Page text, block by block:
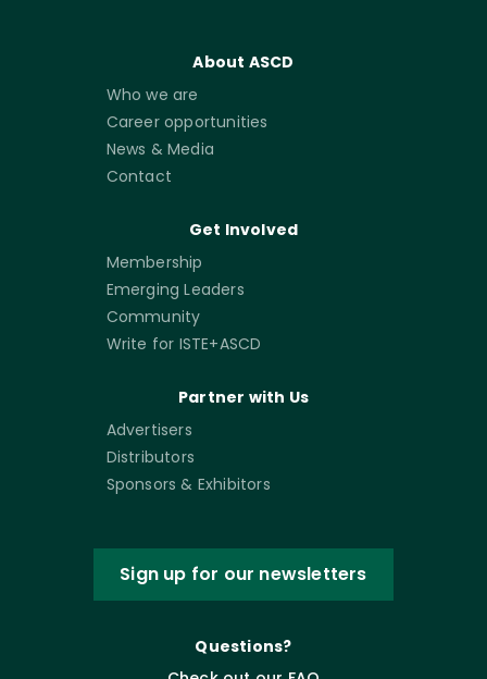
About ASCD
Who we are
Career opportunities
News & Media
Contact
Get Involved
Membership
Emerging Leaders
Community
Write for ISTE+ASCD
Partner with Us
Advertisers
Distributors
Sponsors & Exhibitors
Sign up for our newsletters
Questions?